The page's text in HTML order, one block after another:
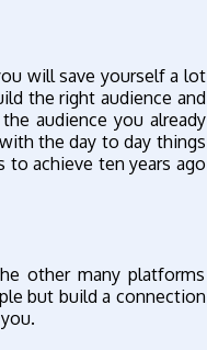
will save yourself a lot
the right audience and
audience you already
the day to day things
to achieve ten years ago
other many platforms
but build a connection